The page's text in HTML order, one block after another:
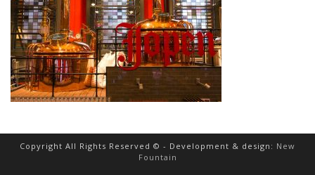
Copyright All Rights Reserved © - Development & design: New
Fountain